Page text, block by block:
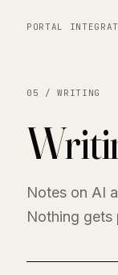
PORTAL
05 / WRITING
Notes on AI
Nothing gets